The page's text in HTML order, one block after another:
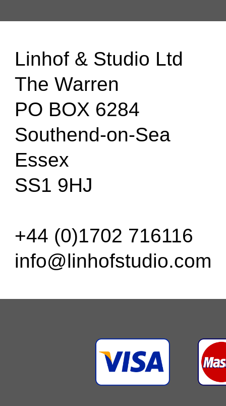
Linhof & Studio Ltd
The Warren
PO BOX 6284
Southend-on-Sea
Essex
SS1 9HJ
+44 (0)1702 716116
info@linhofstudio.com